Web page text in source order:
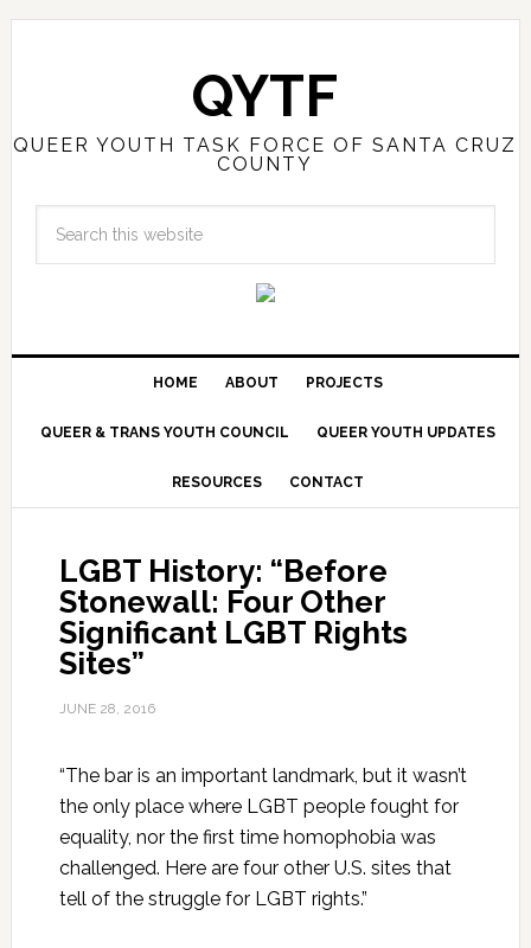
QYTF
QUEER YOUTH TASK FORCE OF SANTA CRUZ
COUNTY
HOME ABOUT PROJECTS
QUEER & TRANS YOUTH COUNCIL QUEER YOUTH UPDATES
RESOURCES CONTACT
LGBT History: “Before
Stonewall: Four Other
Significant LGBT Rights
Sites”
JUNE 28, 2016
“The bar is an important landmark, but it wasn’t
the only place where LGBT people fought for
equality, nor the first time homophobia was
challenged. Here are four other U.S. sites that
tell of the struggle for LGBT rights.”